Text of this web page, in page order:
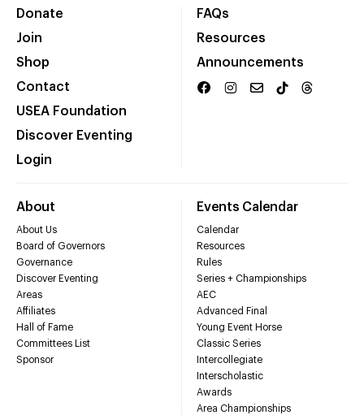
Donate
Join
Shop
Contact
USEA Foundation
Discover Eventing
Login
FAQs
Resources
Announcements
About
About Us
Board of Governors
Governance
Discover Eventing
Areas
Affiliates
Hall of Fame
Committees List
Sponsor
Events Calendar
Calendar
Resources
Rules
Series + Championships
AEC
Advanced Final
Young Event Horse
Classic Series
Intercollegiate
Interscholastic
Awards
Area Championships